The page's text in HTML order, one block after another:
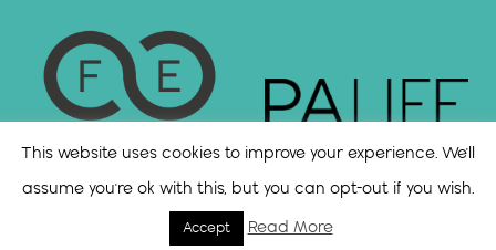
This website uses cookies to improve your experience. We'll
assume you're ok with this, but you can opt-out if you wish.
Accept Read More